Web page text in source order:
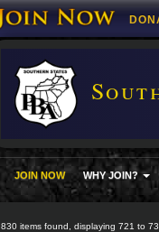
JOIN NOW WHY JOIN?
830 items found, displaying 721 to